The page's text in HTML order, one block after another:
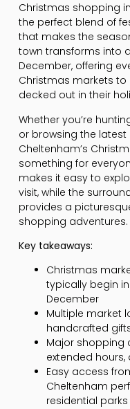
Christmas shopping
the perfect blend of
that makes the
town transforms into
December, offering
Christmas markets
decked out in their
Whether you’re
or browsing the latest
Cheltenham’s
something for
makes it easy to
visit, while the
provides a
shopping adventures.
Key takeaways:
Christmas
typically begin
December
Multiple market
handcrafted
Major shopping
extended
Easy access
Cheltenham
residential parks